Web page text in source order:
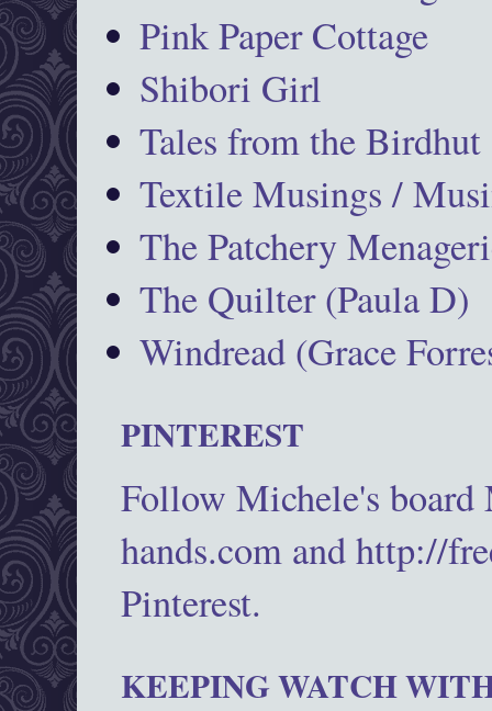
Pink Paper Cottage
Shibori Girl
Tales from the Birdhut
Textile Musings /
The Patchery
The Quilter (Paula D)
Windread (Grace
PINTEREST
Follow Michele's
hands.com and http://
Pinterest.
KEEPING WATCH